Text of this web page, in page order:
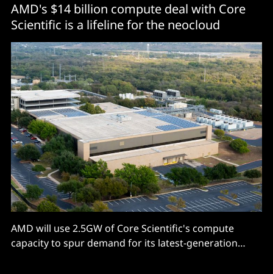
AMD's $14 billion compute deal with Core
Scientific is a lifeline for the neocloud
AMD will use 2.5GW of Core Scientific's compute
capacity to spur demand for its latest-generation